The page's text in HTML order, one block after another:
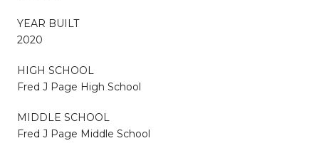
YEAR BUILT
2020
HIGH SCHOOL
Fred J Page High School
MIDDLE SCHOOL
Fred J Page Middle School